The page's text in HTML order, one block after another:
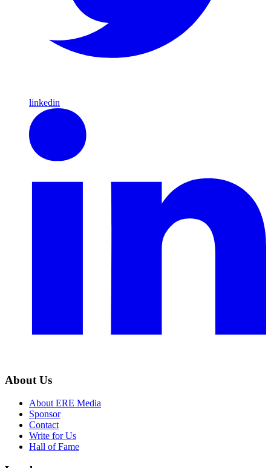
linkedin
About Us
About ERE Media
Sponsor
Contact
Write for Us
Hall of Fame